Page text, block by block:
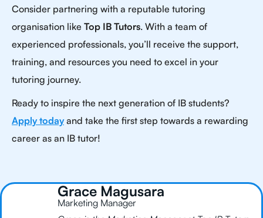
Consider partnering with a reputable tutoring
organisation like Top IB Tutors. With a team of
experienced professionals, you’ll receive the support,
training, and resources you need to excel in your
tutoring journey.
Ready to inspire the next generation of IB students?
Apply todayand take the first step towards a rewarding
career as an IB tutor!
Grace Magusara
Marketing Manager